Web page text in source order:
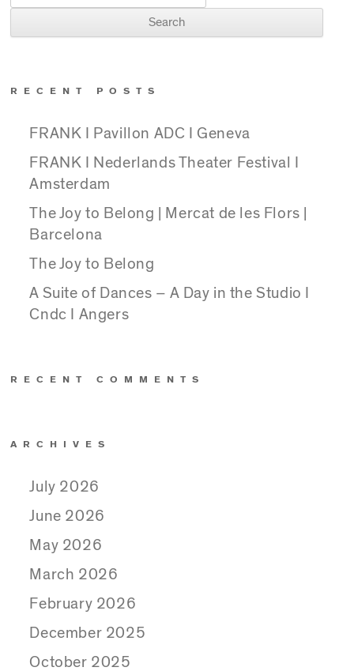
RECENT POSTS
FRANK I Pavillon ADC I Geneva
FRANK I Nederlands Theater Festival I
Amsterdam
The Joy to Belong | Mercat de les Flors |
Barcelona
The Joy to Belong
A Suite of Dances – A Day in the Studio I
Cndc I Angers
RECENT COMMENTS
ARCHIVES
July 2026
June 2026
May 2026
March 2026
February 2026
December 2025
October 2025